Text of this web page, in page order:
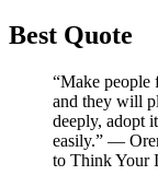
Best Quote
“Make people
and they will
deeply, adopt
easily.” ―
to Think Your